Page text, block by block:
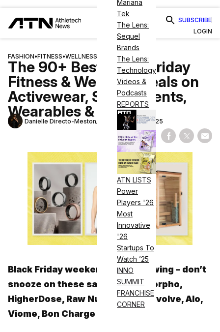
Mariana
Tek
The Lens:
Sequel
Brands
The Lens:
Technology
Videos &
Podcasts
REPORTS
ATN LISTS
Power
Players '26
Most
Innovative
'26
Startups To
Watch ’25
INNO
SUMMIT
FRANCHISE
CORNER
SUBSCRIBE
LOGIN
FASHION•FITNESS•WELLNESS
The 90+ Best Black Friday
Fitness & Wellness Deals on
Activewear, Supplements,
Wearables & More
Danielle Directo-Meston November 28, 2025
Share on
Share
Black Friday weekend is in full swing – don’t
snooze on these sales from Omorpho,
HigherDose, Raw Nutrition, On, Pvolve, Alo,
Viome, Bon Charge and more